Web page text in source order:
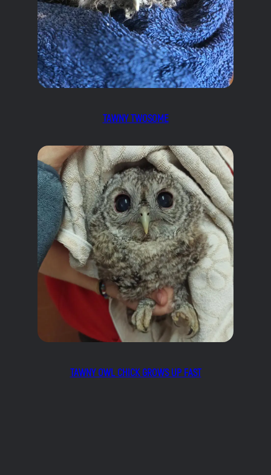
TAWNY TWOSOME
TAWNY OWL CHICK GROWS UP FAST